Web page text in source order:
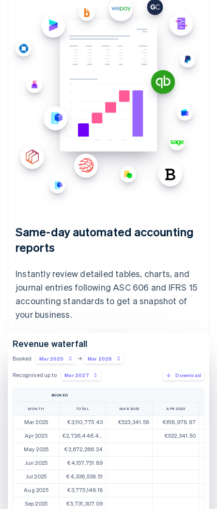
Same-day automated accounting
reports
Instantly review detailed tables, charts, and
journal entries following ASC 606 and IFRS 15
accounting standards to get a snapshot of
your business.
Revenue waterfall
Booked Mar 2025 Mar 2026
Recognised up to Mar 2027 Download
BOOKED
MONTH TOTAL
Mar 2025
€3,110,775.43
Apr 2025
€2,726,446.44
May 2025
€2,672,266.24
Jun 2025
€4,157,751.89
Jul 2025
€4,336,538.51
Aug 2025
€3,775,148.18
Sep 2025
€5,731,307.09
MAR 2025 APR 2025
€523,341.58 €618,978.87
€522,341.50